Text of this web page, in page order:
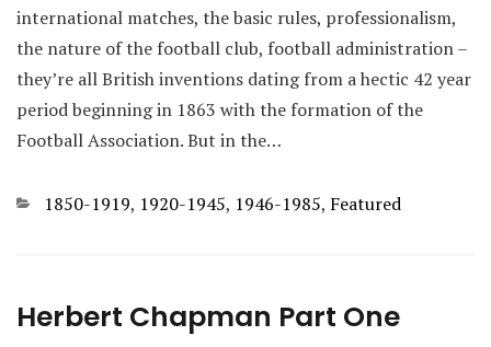
international matches, the basic rules, professionalism,
the nature of the football club, football administration –
they’re all British inventions dating from a hectic 42 year
period beginning in 1863 with the formation of the
Football Association. But in the…
Categories
1850-1919, 1920-1945, 1946-1985, Featured
Herbert Chapman Part One